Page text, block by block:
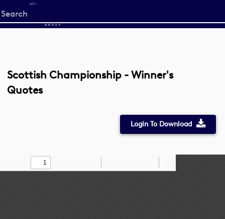
Start
your
Scottish Championship - Winner's
Quotes
Login To Download
Find Draw
Zoom